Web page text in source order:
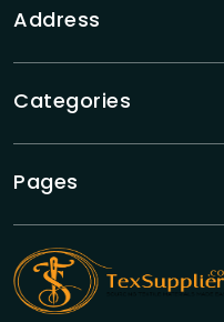
Address
Categories
Pages